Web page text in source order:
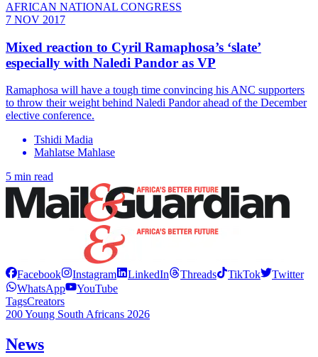
AFRICAN NATIONAL CONGRESS
7 NOV 2017
Mixed reaction to Cyril Ramaphosa’s ‘slate’
especially with Naledi Pandor as VP
Ramaphosa will have a tough time convincing his ANC supporters
to throw their weight behind Naledi Pandor ahead of the December
elective conference.
Tshidi Madia
Mahlatse Mahlase
5 min read
Facebook Instagram LinkedIn Threads TikTok
Twitter
WhatsApp
YouTube
TagsCreators
200 Young South Africans 2026
News